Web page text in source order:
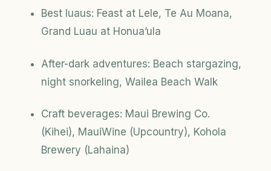
Best luaus: Feast at Lele, Te Au Moana,
Grand Luau at Honua’ula
After-dark adventures: Beach stargazing,
night snorkeling, Wailea Beach Walk
Craft beverages: Maui Brewing Co.
(Kihei), MauiWine (Upcountry), Kohola
Brewery (Lahaina)